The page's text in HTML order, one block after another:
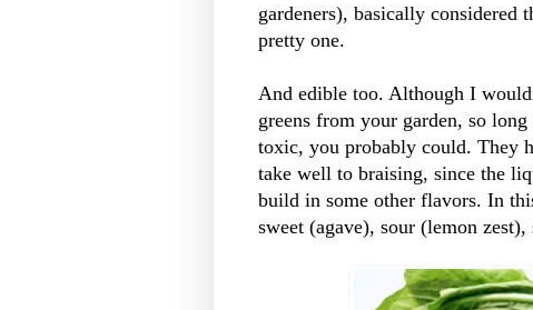
gardeners), basically considered
pretty one.
And edible too. Although I
greens from your garden, so
toxic, you probably could. They
take well to braising, since the
build in some other flavors. In
sweet (agave), sour (lemon